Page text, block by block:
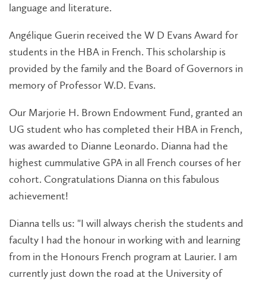
language and literature.
Angélique Guerin received the W D Evans Award for
students in the HBA in French. This scholarship is
provided by the family and the Board of Governors in
memory of Professor W.D. Evans.
Our Marjorie H. Brown Endowment Fund, granted an
UG student who has completed their HBA in French,
was awarded to Dianne Leonardo. Dianna had the
highest cummulative GPA in all French courses of her
cohort. Congratulations Dianna on this fabulous
achievement!
Dianna tells us: "I will always cherish the students and
faculty I had the honour in working with and learning
from in the Honours French program at Laurier. I am
currently just down the road at the University of